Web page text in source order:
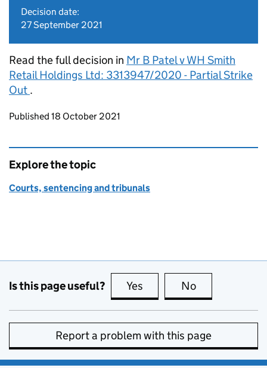
Decision date:
27 September 2021
Read the full decision in Mr B Patel v WH Smith
Retail Holdings Ltd: 3313947/2020 - Partial Strike
Out .
Updates to this page
Published 18 October 2021
Explore the topic
Courts, sentencing and tribunals
Is this page useful? Yes this page is useful
No
Report a problem with this page